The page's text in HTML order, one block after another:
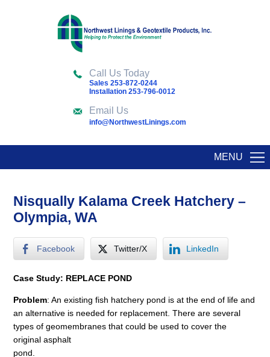
Call Us Today
Sales 253-872-0244
Installation 253-796-0012
Email Us
info@NorthwestLinings.com
MENU
Nisqually Kalama Creek Hatchery –
Olympia, WA
Facebook Twitter/X LinkedIn
Case Study: REPLACE POND
Problem: An existing fish hatchery pond is at the end of life and
an alternative is needed for replacement. There are several
types of geomembranes that could be used to cover the
original asphalt
pond.